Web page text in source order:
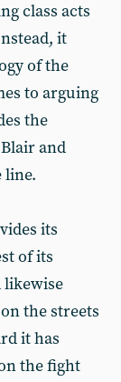
class acts
it
of the
to arguing
the
and
line.
its
of its
likewise
the streets
it has
the fight